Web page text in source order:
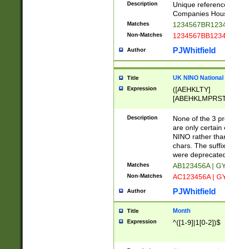
Description
Unique
Companies
Matches
Non-Matches
Author PJWhitfield
Title UK NINO
Expression
([AEHKLTY]
[JS]
9]{6}[A-D]?
Description
None of the 3
are only certain
NINO rather
chars. The
were
Matches AB123456A |
Non-Matches AC123456A |
Author PJWhitfield
Title Month
Expression ^([1-9]|1[0-2])$